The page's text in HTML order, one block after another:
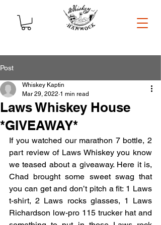
Post
Laws Whiskey House
*GIVEAWAY*
Whiskey Kaptin
Mar 29, 2022 1 min read
If you watched our marathon 7 bottle, 2
part review of Laws Whiskey you know
we teased about a giveaway. Here it is,
Chad brought some sweet swag that
you can get and don’t pitch a fit: 1 Laws
t-shirt, 2 Laws rocks glasses, 1 Laws
Richardson low-pro 115 trucker hat and